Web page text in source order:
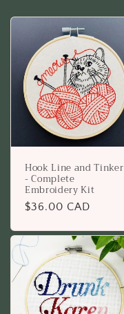
Hook Line and Tinker
- Complete
Embroidery Kit
Regular
$36.00 CAD